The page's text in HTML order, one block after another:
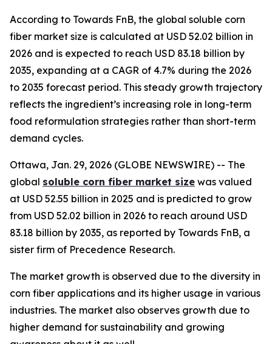
According to Towards FnB, the global soluble corn
fiber market size is calculated at USD 52.02 billion in
2026 and is expected to reach USD 83.18 billion by
2035, expanding at a CAGR of 4.7% during the 2026
to 2035 forecast period. This steady growth trajectory
reflects the ingredient’s increasing role in long-term
food reformulation strategies rather than short-term
demand cycles.
Ottawa, Jan. 29, 2026 (GLOBE NEWSWIRE) -- The
global soluble corn fiber market size was valued
at USD 52.55 billion in 2025 and is predicted to grow
from USD 52.02 billion in 2026 to reach around USD
83.18 billion by 2035, as reported by Towards FnB, a
sister firm of Precedence Research.
The market growth is observed due to the diversity in
corn fiber applications and its higher usage in various
industries. The market also observes growth due to
higher demand for sustainability and growing